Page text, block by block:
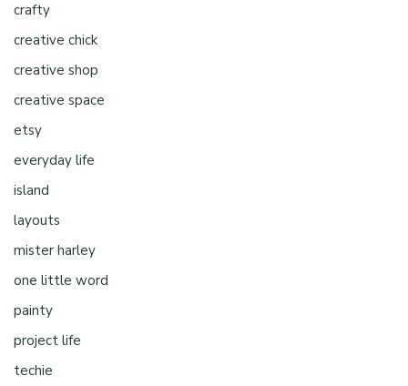
crafty
creative chick
creative shop
creative space
etsy
everyday life
island
layouts
mister harley
one little word
painty
project life
techie